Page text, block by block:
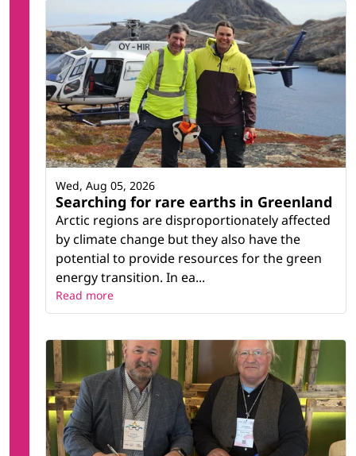
Searching for rare earths in Greenland
Arctic regions are disproportionately affected
by climate change but they also have the
potential to provide resources for the green
energy transition. In ea...
Wed, Aug 05, 2026
Read more